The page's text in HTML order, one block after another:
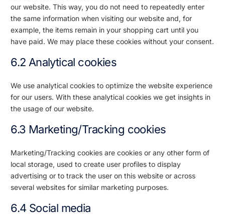
our website. This way, you do not need to repeatedly enter
the same information when visiting our website and, for
example, the items remain in your shopping cart until you
have paid. We may place these cookies without your consent.
6.2 Analytical cookies
We use analytical cookies to optimize the website experience
for our users. With these analytical cookies we get insights in
the usage of our website.
6.3 Marketing/Tracking cookies
Marketing/Tracking cookies are cookies or any other form of
local storage, used to create user profiles to display
advertising or to track the user on this website or across
several websites for similar marketing purposes.
6.4 Social media